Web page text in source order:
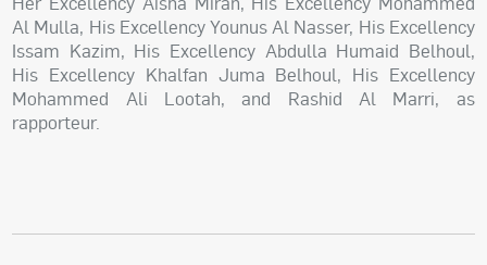
Al Mulla, His Excellency Younus Al Nasser, His Excellency
Issam Kazim, His Excellency Abdulla Humaid Belhoul,
His Excellency Khalfan Juma Belhoul, His Excellency
Mohammed Ali Lootah, and Rashid Al Marri, as
rapporteur.